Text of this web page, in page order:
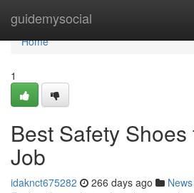
guidemysocial
Home
Home
1
Best Safety
Job
idaknct675282 266 days ago News